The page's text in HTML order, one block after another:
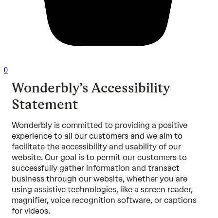
0
Wonderbly’s Accessibility
Statement
Wonderbly is committed to providing a positive
experience to all our customers and we aim to
facilitate the accessibility and usability of our
website. Our goal is to permit our customers to
successfully gather information and transact
business through our website, whether you are
using assistive technologies, like a screen reader,
magnifier, voice recognition software, or captions
for videos.